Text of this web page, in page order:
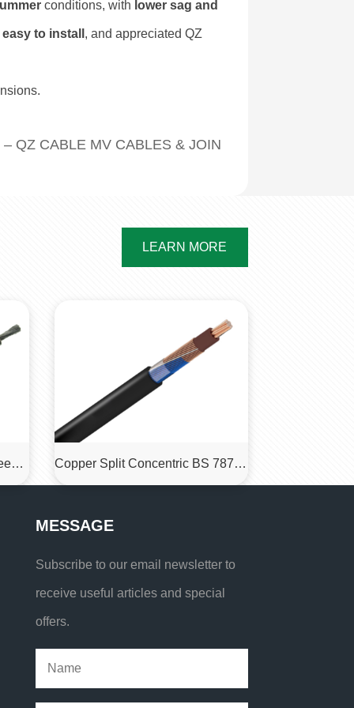
conditions, with lower sag and
to install , and appreciated QZ
– QZ CABLE MV CABLES & JOINT KITS FOR
LEARN MORE
MCP-1.9/3.3 KV Flexible Screen Rubber Sheathed Coalcutter Cables Copper Split Concentric BS 7870 LSZH Cable
MESSAGE
Subscribe to our email newsletter to
receive useful articles and special
offers.